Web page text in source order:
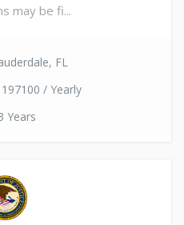
may be fi...
FL
/ Yearly
Years